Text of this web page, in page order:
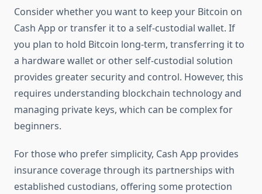
Consider whether you want to keep your Bitcoin on
Cash App or transfer it to a self-custodial wallet. If
you plan to hold Bitcoin long-term, transferring it to
a hardware wallet or other self-custodial solution
provides greater security and control. However, this
requires understanding blockchain technology and
managing private keys, which can be complex for
beginners.
For those who prefer simplicity, Cash App provides
insurance coverage through its partnerships with
established custodians, offering some protection